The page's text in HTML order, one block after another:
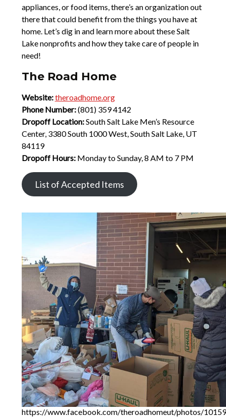
appliances, or food items, there’s an organization out
there that could benefit from the things you have at
home. Let’s dig in and learn more about these Salt
Lake nonprofits and how they take care of people in
need!
The Road Home
Website:theroadhome.org
Phone Number:(801) 359 4142
Dropoff Location:South Salt Lake Men’s Resource
Center, 3380 South 1000 West, South Salt Lake, UT
84119
Dropoff Hours:Monday to Sunday, 8 AM to 7 PM
List of Accepted Items
https://www.facebook.com/theroadhomeut/photos/